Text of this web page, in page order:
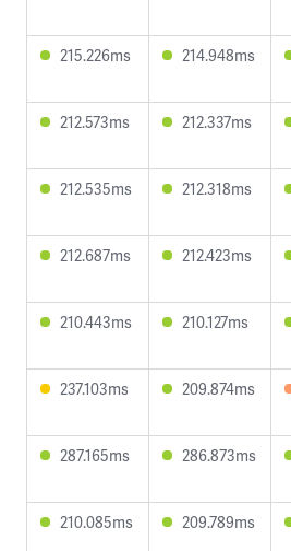
215.226ms 214.948ms
212.573ms 212.337ms
212.535ms 212.318ms
212.687ms 212.423ms
210.443ms 210.127ms
237.103ms 209.874ms
287.165ms 286.873ms
210.085ms 209.789ms